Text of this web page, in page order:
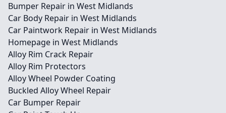
Bumper Repair in West Midlands
Car Body Repair in West Midlands
Car Paintwork Repair in West Midlands
Homepage in West Midlands
Alloy Rim Crack Repair
Alloy Rim Protectors
Alloy Wheel Powder Coating
Buckled Alloy Wheel Repair
Car Bumper Repair